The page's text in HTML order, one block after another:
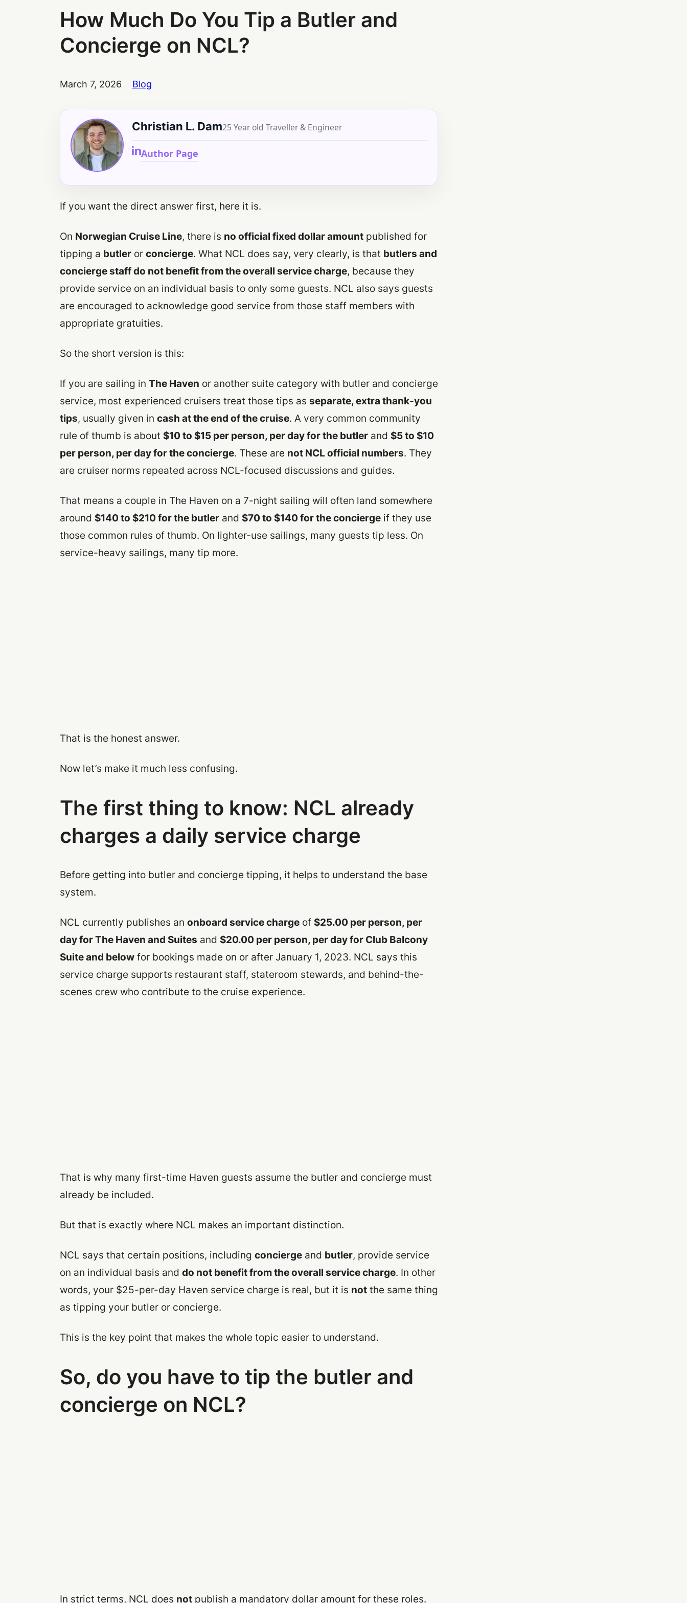
How Much Do You Tip a Butler and
Concierge on NCL?
March 7, 2026 Blog
Christian L. Dam25 Year old Traveller & Engineer
Author Page
If you want the direct answer first, here it is.
On Norwegian Cruise Line, there is no official fixed dollar amountpublished for
tipping a butleror concierge. What NCL does say, very clearly, is that butlers and
concierge staff do not benefit from the overall service charge, because they
provide service on an individual basis to only some guests. NCL also says guests
are encouraged to acknowledge good service from those staff members with
appropriate gratuities.
So the short version is this:
If you are sailing in The Haven or another suite category with butler and concierge
service, most experienced cruisers treat those tips as separate, extra thank-you
tips, usually given in cash at the end of the cruise. A very common community
rule of thumb is about $10 to $15 per person, per day for the butlerand $5 to $10
per person, per day for the concierge. These are not NCL official numbers. They
are cruiser norms repeated across NCL-focused discussions and guides.
That means a couple in The Haven on a 7-night sailing will often land somewhere
around $140 to $210 for the butlerand $70 to $140 for the conciergeif they use
those common rules of thumb. On lighter-use sailings, many guests tip less. On
service-heavy sailings, many tip more.
That is the honest answer.
Now let’s make it much less confusing.
The first thing to know: NCL already
charges a daily service charge
Before getting into butler and concierge tipping, it helps to understand the base
system.
NCL currently publishes an onboard service chargeof $25.00 per person, per
day for The Haven and Suites and $20.00 per person, per day for Club Balcony
Suite and belowfor bookings made on or after January 1, 2023. NCL says this
service charge supports restaurant staff, stateroom stewards, and behind-the-
scenes crew who contribute to the cruise experience.
That is why many first-time Haven guests assume the butler and concierge must
already be included.
But that is exactly where NCL makes an important distinction.
NCL says that certain positions, including conciergeand butler, provide service
on an individual basis and do not benefit from the overall service charge. In other
words, your $25-per-day Haven service charge is real, but it is notthe same thing
as tipping your butler or concierge.
This is the key point that makes the whole topic easier to understand.
So, do you have to tip the butler and
concierge on NCL?
In strict terms, NCL does notpublish a mandatory dollar amount for these roles.